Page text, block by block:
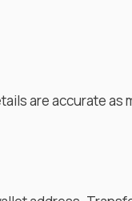
are accurate